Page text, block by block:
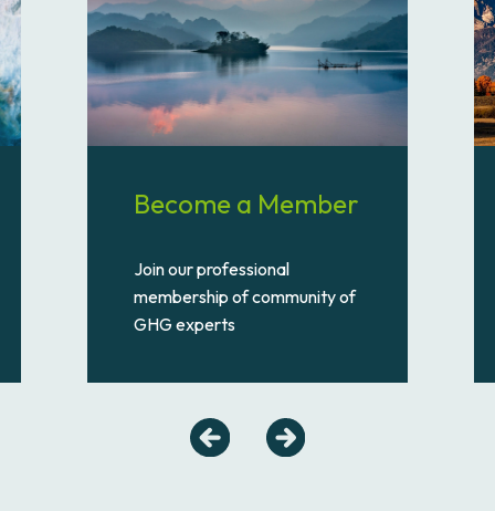
Become a Member
Join our professional
membership of community of
GHG experts